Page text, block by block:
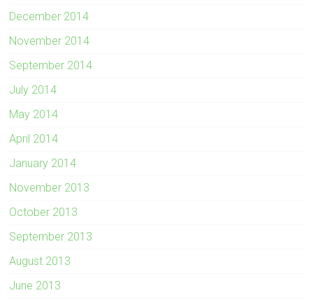
December 2014
November 2014
September 2014
July 2014
May 2014
April 2014
January 2014
November 2013
October 2013
September 2013
August 2013
June 2013